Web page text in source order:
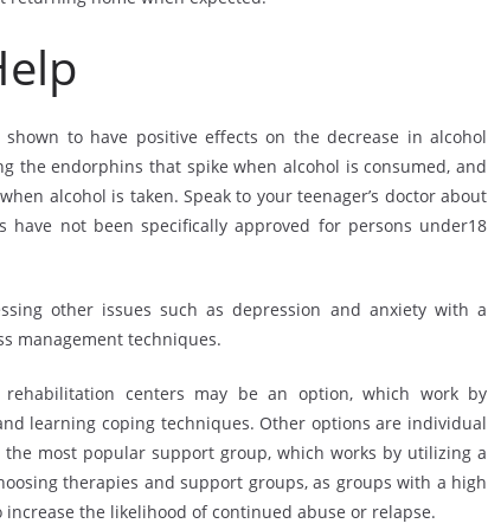
to have positive effects on the decrease in alcohol
the endorphins that spike when alcohol is consumed, and
alcohol is taken. Speak to your teenager’s doctor about
not been specifically approved for persons under18
other issues such as depression and anxiety with a
management techniques.
centers may be an option, which work by
learning coping techniques. Other options are individual
most popular support group, which works by utilizing a
therapies and support groups, as groups with a high
the likelihood of continued abuse or relapse.